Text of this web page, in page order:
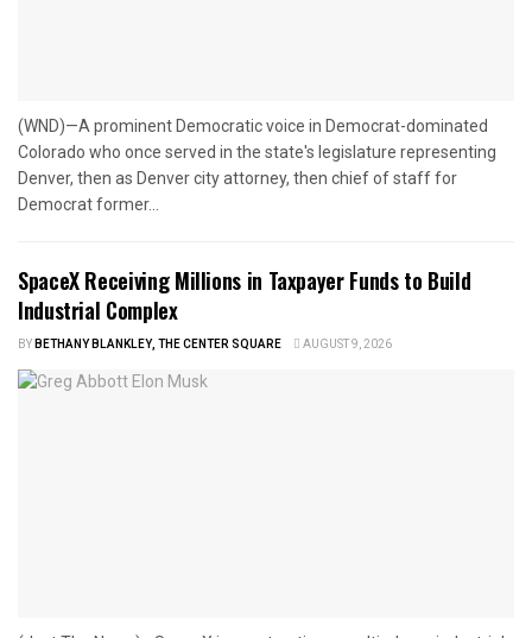
(WND)—A prominent Democratic voice in Democrat-dominated
Colorado who once served in the state's legislature representing
Denver, then as Denver city attorney, then chief of staff for
Democrat former...
SpaceX Receiving Millions in Taxpayer Funds to Build
Industrial Complex
BYBETHANY BLANKLEY, THE CENTER SQUARE AUGUST 9, 2026